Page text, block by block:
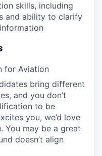
skills, including
and ability to clarify
for Aviation
bring different
and you don’t
to be
you, we’d love
You may be a great
doesn’t align